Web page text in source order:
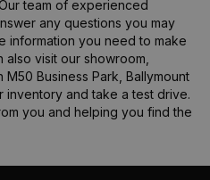
team of experienced
any questions you may
information you need to make
visit our showroom,
Business Park, Ballymount
inventory and take a test drive.
you and helping you find the